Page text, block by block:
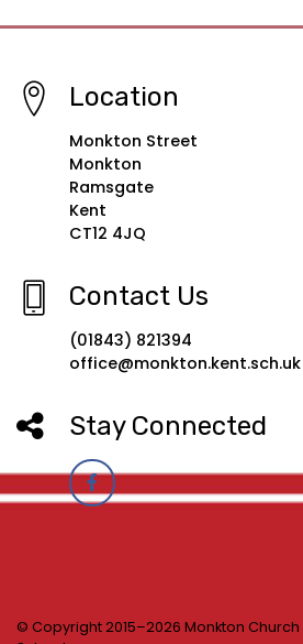
Location
Monkton Street
Monkton
Ramsgate
Kent
CT12 4JQ
Contact Us
(01843) 821394
office@monkton.kent.sch.uk
Stay Connected
© Copyright 2015–2026 Monkton